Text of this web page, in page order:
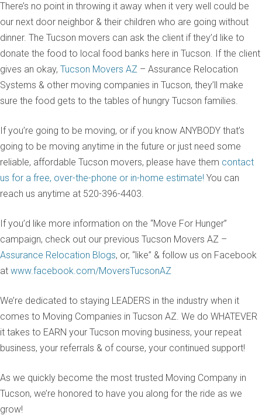
There’s no point in throwing it away when it very well could be
our next door neighbor & their children who are going without
dinner. The Tucson movers can ask the client if they’d like to
donate the food to local food banks here in Tucson. If the client
gives an okay, Tucson Movers AZ – Assurance Relocation
Systems & other moving companies in Tucson, they’ll make
sure the food gets to the tables of hungry Tucson families.
If you’re going to be moving, or if you know ANYBODY that’s
going to be moving anytime in the future or just need some
reliable, affordable Tucson movers, please have them contact
us for a free, over-the-phone or in-home estimate! You can
reach us anytime at 520-396-4403.
If you’d like more information on the “Move For Hunger”
campaign, check out our previous Tucson Movers AZ –
Assurance Relocation Blogs, or, “like” & follow us on Facebook
at www.facebook.com/MoversTucsonAZ
We’re dedicated to staying LEADERS in the industry when it
comes to Moving Companies in Tucson AZ. We do WHATEVER
it takes to EARN your Tucson moving business, your repeat
business, your referrals & of course, your continued support!
As we quickly become the most trusted Moving Company in
Tucson, we’re honored to have you along for the ride as we
grow!